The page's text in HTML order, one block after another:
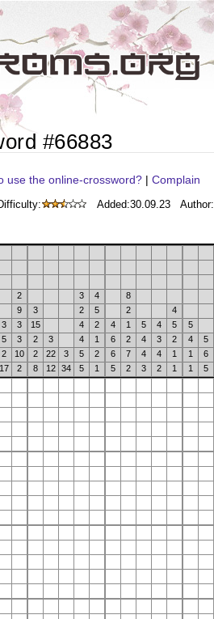
#66883
use the online-crossword? | Complain
Added:30.09.23 Author:
2
3 4 8
9
3 2 5 2 4
3
3 15 4 2 4 1 5 4 5 5
5 3 2 3 4 1 6 2 4 3 2 4 5
2 10 2 22 3 5 2 6 7 4 4 1 1 6
17 2 8 12 34 5 1 5 2 3 2 1 1 5